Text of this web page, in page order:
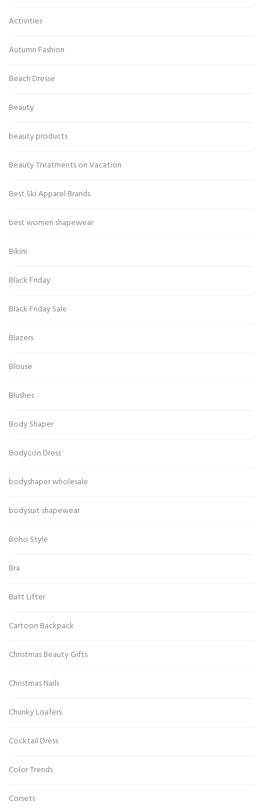
Activities
Autumn Fashion
Beach Dresse
Beauty
beauty products
Beauty Treatments on Vacation
Best Ski Apparel Brands
best women shapewear
Bikini
Black Friday
Black Friday Sale
Blazers
Blouse
Blushes
Body Shaper
Bodycon Dress
bodyshaper wholesale
bodysuit shapewear
Boho Style
Bra
Butt Lifter
Cartoon Backpack
Christmas Beauty Gifts
Christmas Nails
Chunky Loafers
Cocktail Dress
Color Trends
Corsets